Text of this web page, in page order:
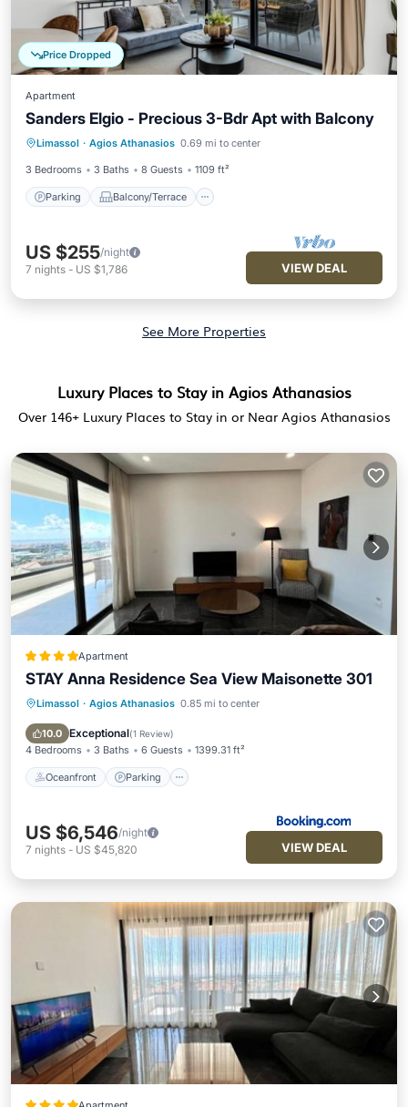
Price Dropped
Apartment
Sanders Elgio - Precious 3-Bdr Apt with Balcony
Limassol · Agios Athanasios 0.69 mi to center
3 Bedrooms 3 Baths 8 Guests 1109 ft²
Parking Balcony/Terrace
Parking Balcony/Terrace
Kitchen
Air Conditioner
US $255/night
7 nights - US $1,786 VIEW DEAL
See More Properties
Luxury Places to Stay in Agios Athanasios
Over 146+ Luxury Places to Stay in or Near Agios Athanasios
Apartment
STAY Anna Residence Sea View Maisonette 301
Limassol · Agios Athanasios 0.85 mi to center
10.0 Exceptional(1 Review)
4 Bedrooms 3 Baths 6 Guests 1399.31 ft²
Oceanfront Parking
Oceanfront Parking
Pool
Ocean View
US $6,546/night
7 nights - US $45,820 VIEW DEAL